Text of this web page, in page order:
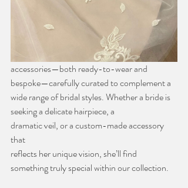
accessories—both ready-to-wear and
bespoke—carefully curated to complement a
wide range of bridal styles. Whether a bride is
seeking a delicate hairpiece, a
dramatic veil, or a custom-made accessory
that
reflects her unique vision, she’ll find
something truly special within our collection.